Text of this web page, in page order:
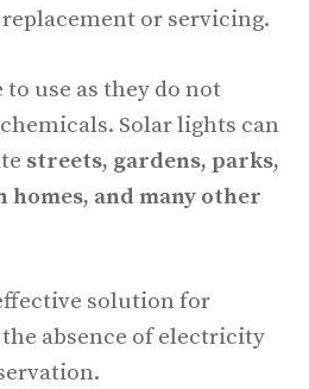
or servicing.
use as they do not
Solar lights can
streets, gardens, parks,
and many other
solution for
absence of electricity